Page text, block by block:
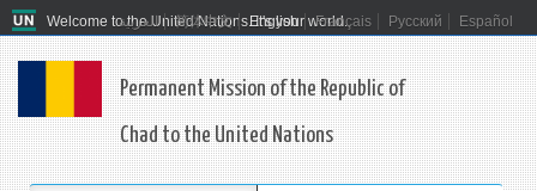
Welcome to the United Nations. It's your world.
العربية 简体中文 English Français Русский Español
Permanent Mission of the Republic of
Chad to the United Nations